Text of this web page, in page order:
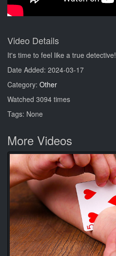
Video Details
It's time to feel like a true detective!
Date Added: 2024-03-17
Category: Other
Watched 3094 times
Tags: None
More Videos